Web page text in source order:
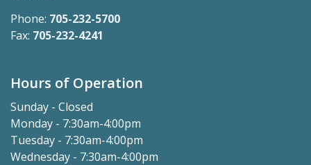
Phone: 705-232-5700
Fax: 705-232-4241
Hours of Operation
Sunday - Closed
Monday - 7:30am-4:00pm
Tuesday - 7:30am-4:00pm
Wednesday - 7:30am-4:00pm